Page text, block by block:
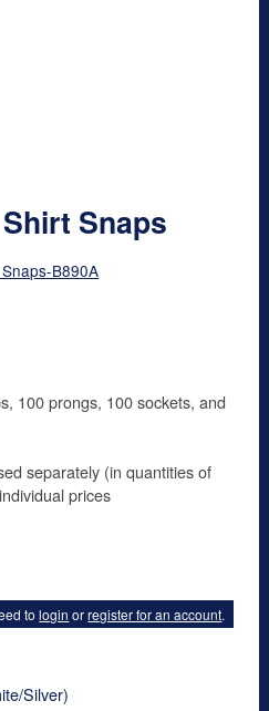
Snaps
B890A
100 prongs, 100 sockets, and
separately (in quantities of
prices
tologin orregister for an account.
Silver)